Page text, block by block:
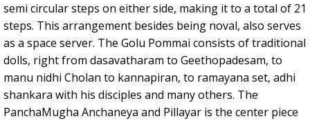
semi circular steps on either side, making it to a total of 21
steps. This arrangement besides being noval, also serves
as a space server. The Golu Pommai consists of traditional
dolls, right from dasavatharam to Geethopadesam, to
manu nidhi Cholan to kannapiran, to ramayana set, adhi
shankara with his disciples and many others. The
PanchaMugha Anchaneya and Pillayar is the center piece